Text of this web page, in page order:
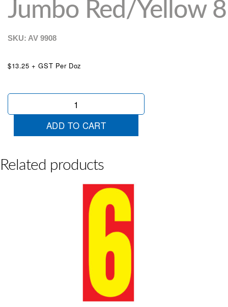
Jumbo Red/Yellow 8
SKU: AV 9908
$13.25 + GST Per Doz
Jumbo
ADD TO CART
Related products